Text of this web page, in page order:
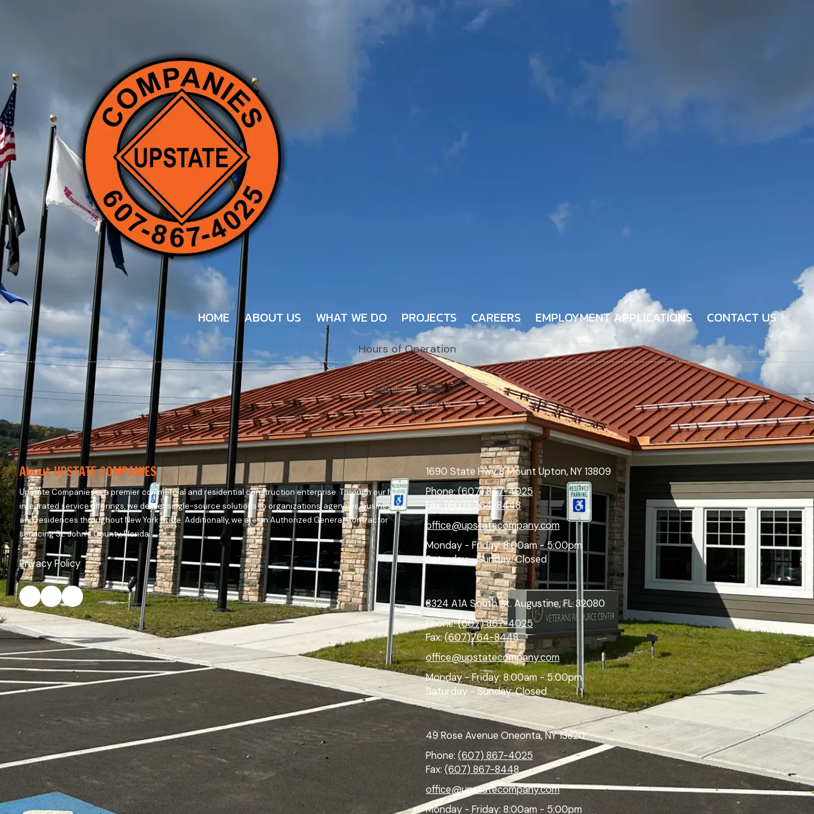
HOME ABOUT US WHAT WE DO PROJECTS CAREERS EMPLOYMENT APPLICATIONS CONTACT US
Hours of Operation
Monday - Friday:
8:00am - 5:00pm
Saturday - Sunday:
Closed
About UPSTATE COMPANIES
Upstate Companies is a premier commercial and residential construction enterprise. Through our fully-
integrated service offerings, we deliver single-source solutions to organizations, agencies, businesses,
and residences throughout New York State. Additionally, we are an Authorized General Contractor
servicing St. John's County, Florida.
Privacy Policy
1690 State Hwy 8 Mount Upton, NY 13809
Phone:(607) 867-4025
Fax: (607) 764-8448
office@upstatecompany.com
Monday - Friday:8:00am - 5:00pm
Saturday - Sunday:Closed
8324 A1A South St. Augustine, FL 32080
Phone:(607) 867-4025
Fax:(607)764-8448
office@upstatecompany.com
Monday - Friday:8:00am - 5:00pm
Saturday - Sunday:Closed
49 Rose Avenue Oneonta, NY 13820
Phone: (607) 867-4025
Fax: (607) 867-8448
office@upstatecompany.com
Monday - Friday: 8:00am - 5:00pm